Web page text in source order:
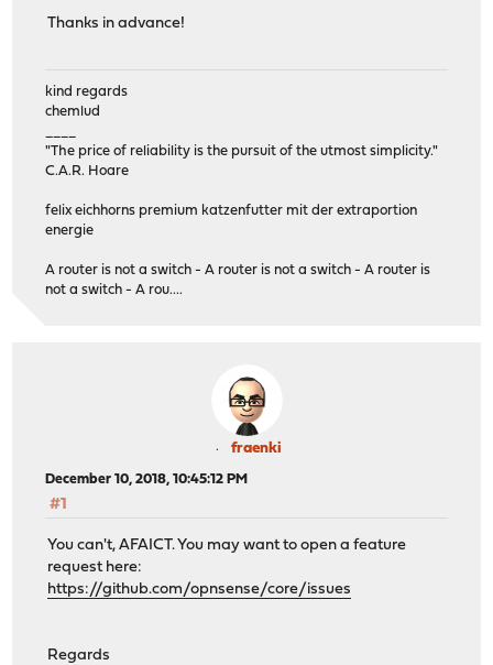
Thanks in advance!
kind regards
chemlud
"The price of reliability is the pursuit of the utmost simplicity."
C.A.R. Hoare
felix eichhorns premium katzenfutter mit der extraportion
energie
A router is not a switch - A router is not a switch - A router is
not a switch - A rou....
fraenki
December 10, 2018, 10:45:12 PM
#1
You can't, AFAICT. You may want to open a feature
request here:
https://github.com/opnsense/core/issues
Regards